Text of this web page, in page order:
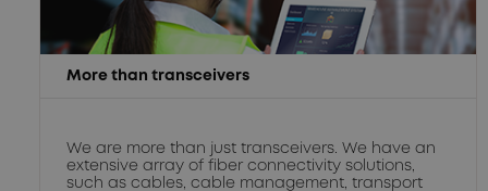
More than transceivers
We are more than just transceivers. We have an
extensive array of fiber connectivity solutions,
such as cables, cable management, transport